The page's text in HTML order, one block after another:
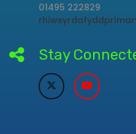
01495 222829
Stay